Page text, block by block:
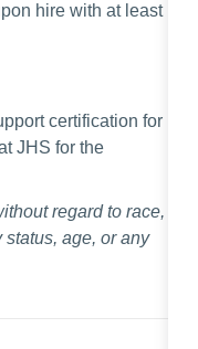
hire with at least
certification for
JHS for the
regard to race,
age, or any